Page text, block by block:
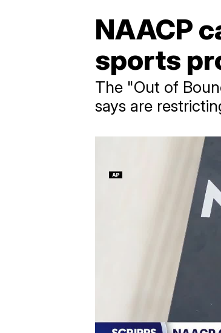
NAACP
sports
The "Out of
says are